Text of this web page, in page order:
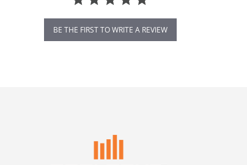
BE THE FIRST TO WRITE A REVIEW